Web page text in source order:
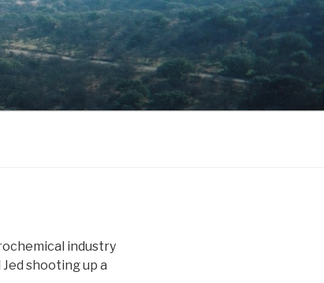
industry
shooting up a